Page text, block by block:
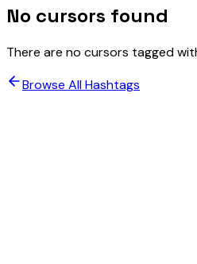
No cursors found
There are no cursors tagged
Browse All Hashtags